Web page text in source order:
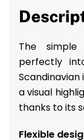
The
perfectly
Scandinavian
a visual
thanks to its
Flexible